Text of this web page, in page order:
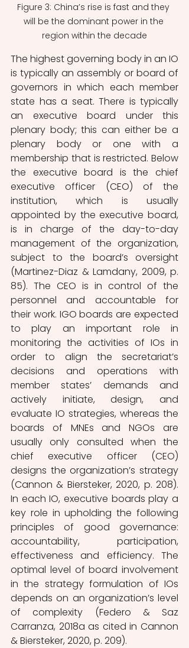
Figure 3: China’s rise is fast and they
will be the dominant power in the
region within the decade
The highest governing body in an IO
is typically an assembly or board of
governors in which each member
state has a seat. There is typically
an executive board under this
plenary body; this can either be a
plenary body or one with a
membership that is restricted. Below
the executive board is the chief
executive officer (CEO) of the
institution, which is usually
appointed by the executive board,
is in charge of the day-to-day
management of the organization,
subject to the board’s oversight
(Martinez-Diaz & Lamdany, 2009, p.
85). The CEO is in control of the
personnel and accountable for
their work. IGO boards are expected
to play an important role in
monitoring the activities of IOs in
order to align the secretariat’s
decisions and operations with
member states’ demands and
actively initiate, design, and
evaluate IO strategies, whereas the
boards of MNEs and NGOs are
usually only consulted when the
chief executive officer (CEO)
designs the organization’s strategy
(Cannon & Biersteker, 2020, p. 208).
In each IO, executive boards play a
key role in upholding the following
principles of good governance:
accountability, participation,
effectiveness and efficiency. The
optimal level of board involvement
in the strategy formulation of IOs
depends on an organization’s level
of complexity (Federo & Saz
Carranza, 2018a as cited in Cannon
& Biersteker, 2020, p. 209).